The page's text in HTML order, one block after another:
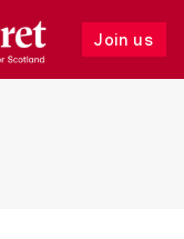
Join us
Follow